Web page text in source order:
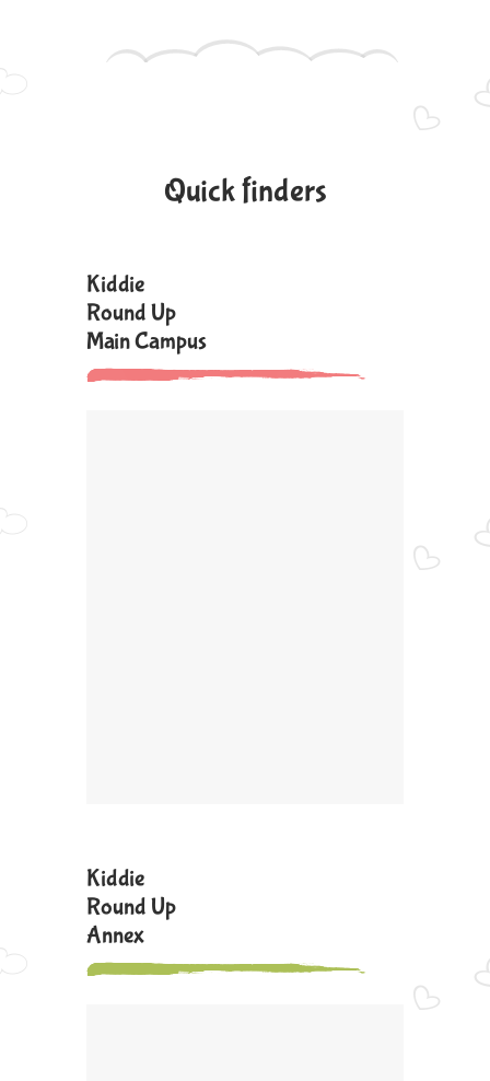
Quick finders
Kiddie
Round Up
Main Campus
Kiddie
Round Up
Annex